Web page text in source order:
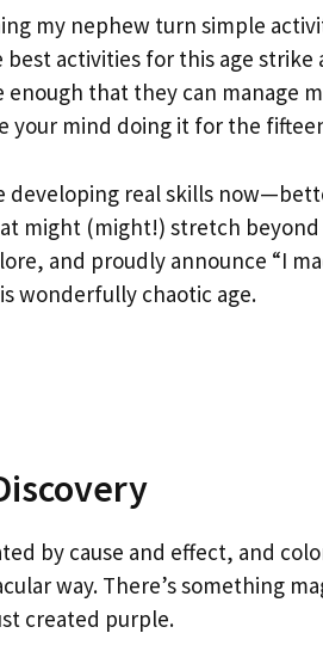
my nephew turn simple
activities for this age strike
that they can manage
your mind doing it for the
developing real skills
might (might!) stretch beyond
and proudly announce “I
wonderfully chaotic age.
by cause and effect, and
way. There’s something
created purple.